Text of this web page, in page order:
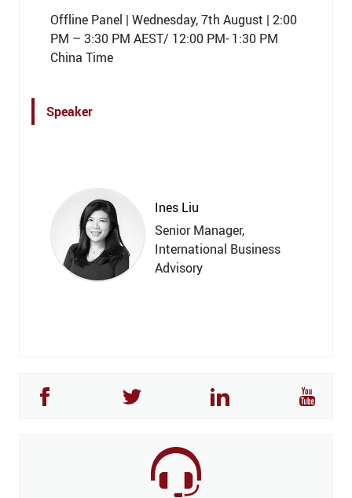
Offline Panel | Wednesday, 7th August | 2:00
PM – 3:30 PM AEST/ 12:00 PM- 1:30 PM
China Time
Speaker
Ines Liu
Senior Manager,
International Business
Advisory